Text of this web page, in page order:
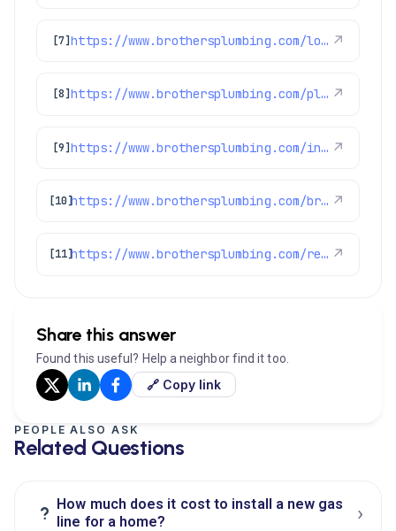
[7] https://www.brothersplumbing.com/louisville-sewer-repair/ ↗
[8] https://www.brothersplumbing.com/plumbing/gas-leaks/ ↗
[9] https://www.brothersplumbing.com/indoor-air-quality/certifications/ ↗
[10] https://www.brothersplumbing.com/brighton-heating/ ↗
[11] https://www.brothersplumbing.com/reviews/ ↗
Share this answer
Found this useful? Help a neighbor find it too.
🔗 Copy link
PEOPLE ALSO ASK
Related Questions
? How much does it cost to install a new gas
line for a home?
›